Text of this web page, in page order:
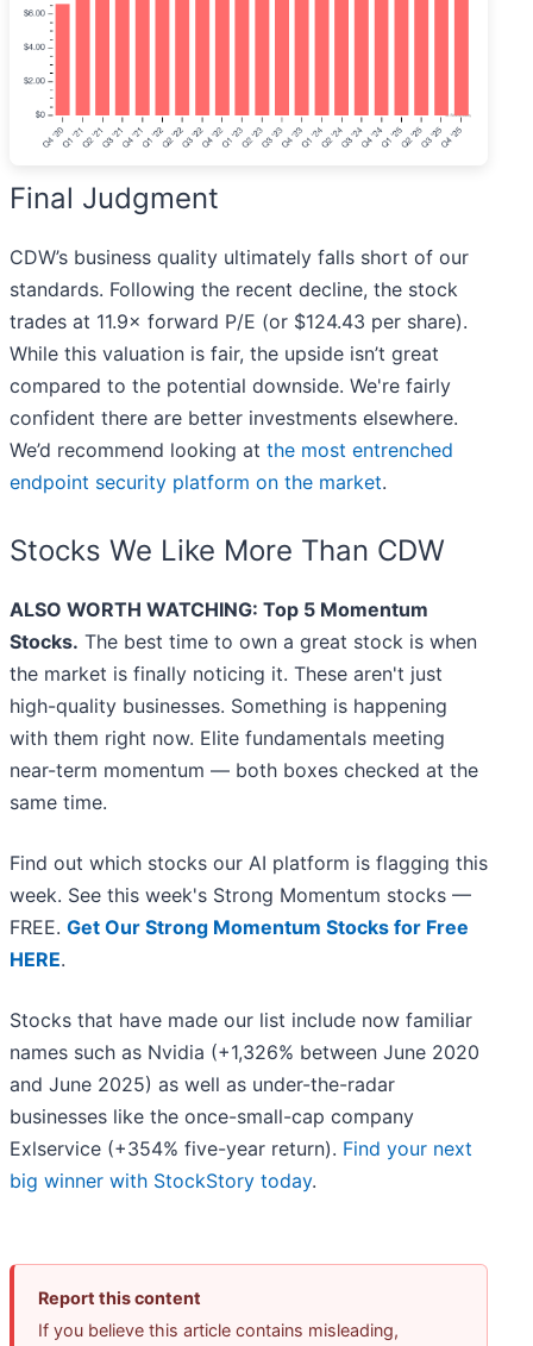
Final Judgment
CDW’s business quality ultimately falls short of our
standards. Following the recent decline, the stock
trades at 11.9× forward P/E (or $124.43 per share).
While this valuation is fair, the upside isn’t great
compared to the potential downside. We're fairly
confident there are better investments elsewhere.
We’d recommend looking at the most entrenched
endpoint security platform on the market.
Stocks We Like More Than CDW
ALSO WORTH WATCHING: Top 5 Momentum
Stocks. The best time to own a great stock is when
the market is finally noticing it. These aren't just
high-quality businesses. Something is happening
with them right now. Elite fundamentals meeting
near-term momentum — both boxes checked at the
same time.
Find out which stocks our AI platform is flagging this
week. See this week's Strong Momentum stocks —
FREE. Get Our Strong Momentum Stocks for Free
HERE.
Stocks that have made our list include now familiar
names such as Nvidia (+1,326% between June 2020
and June 2025) as well as under-the-radar
businesses like the once-small-cap company
Exlservice (+354% five-year return). Find your next
big winner with StockStory today.
Report this content
If you believe this article contains misleading,